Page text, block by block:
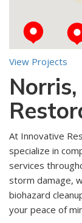
View Projects
At Innovative
specialize in
services
storm damage,
biohazard
your peace of